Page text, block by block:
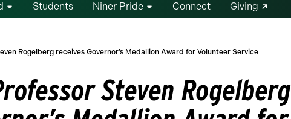
Students Niner Pride Connect Giving
Rogelberg receives Governor’s Medallion Award for Volunteer Service
Steven Rogelberg